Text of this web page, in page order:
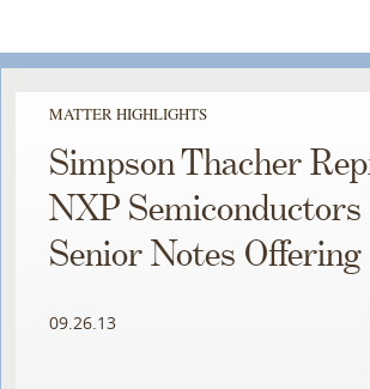
MATTER HIGHLIGHTS
Simpson Thacher
NXP
Senior Notes Offering
09.26.13